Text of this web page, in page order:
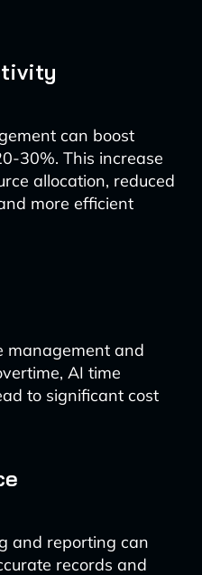
can boost
30%. This increase
allocation, reduced
more efficient
management and
AI time
to significant cost
and reporting can
records and